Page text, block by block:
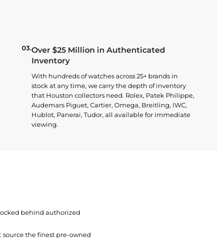
03.Over $25 Million in Authenticated
Inventory
With hundreds of watches across 25+ brands in
stock at any time, we carry the depth of inventory
that Houston collectors need. Rolex, Patek Philippe,
Audemars Piguet, Cartier, Omega, Breitling, IWC,
Hublot, Panerai, Tudor, all available for immediate
viewing.
behind authorized
the finest pre-owned